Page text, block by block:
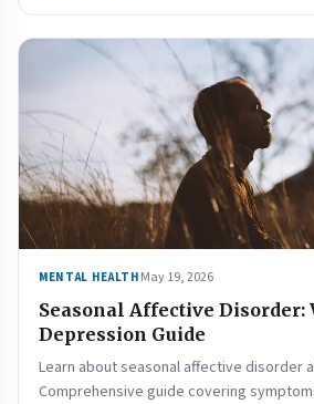
MENTAL HEALTH May 19, 2026
Seasonal Affective Disorder:
Depression Guide
Learn about seasonal affective disorder
Comprehensive guide covering